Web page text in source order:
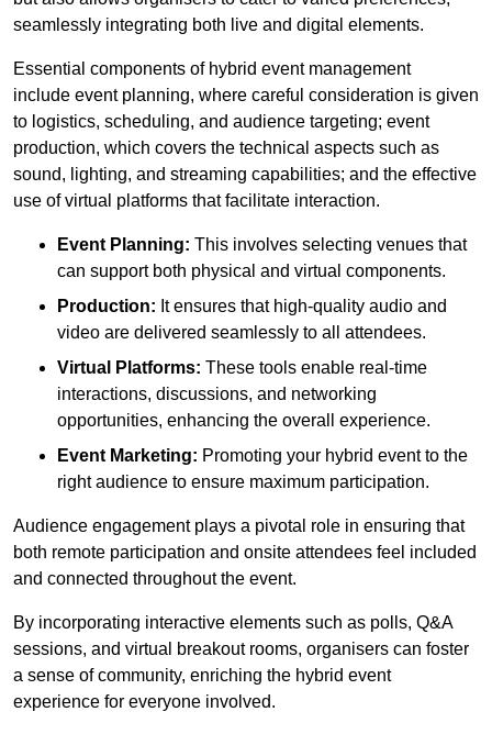
seamlessly integrating both live and digital elements.
Essential components of hybrid event management
include event planning, where careful consideration is given
to logistics, scheduling, and audience targeting; event
production, which covers the technical aspects such as
sound, lighting, and streaming capabilities; and the effective
use of virtual platforms that facilitate interaction.
Event Planning: This involves selecting venues that
can support both physical and virtual components.
Production: It ensures that high-quality audio and
video are delivered seamlessly to all attendees.
Virtual Platforms: These tools enable real-time
interactions, discussions, and networking
opportunities, enhancing the overall experience.
Event Marketing: Promoting your hybrid event to the
right audience to ensure maximum participation.
Audience engagement plays a pivotal role in ensuring that
both remote participation and onsite attendees feel included
and connected throughout the event.
By incorporating interactive elements such as polls, Q&A
sessions, and virtual breakout rooms, organisers can foster
a sense of community, enriching the hybrid event
experience for everyone involved.